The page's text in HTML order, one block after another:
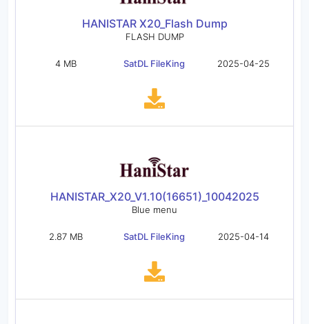
HANISTAR X20_Flash Dump
FLASH DUMP
4 MB SatDL FileKing 2025-04-25
HANISTAR_X20_V1.10(16651)_10042025
Blue menu
2.87 MB SatDL FileKing 2025-04-14